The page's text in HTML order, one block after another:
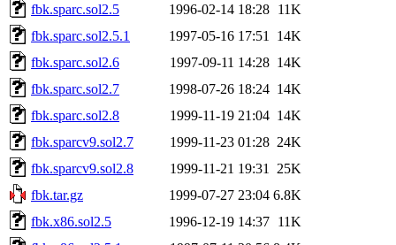
fbk.sparc.sol2.5
1996-02-14 18:28 11K
fbk.sparc.sol2.5.1
1997-05-16 17:51
14K
fbk.sparc.sol2.6
1997-09-11 14:28 14K
fbk.sparc.sol2.7
1998-07-26 18:24 14K
fbk.sparc.sol2.8
1999-11-19 21:04 14K
fbk.sparcv9.sol2.7
1999-11-23 01:28 24K
fbk.sparcv9.sol2.8
1999-11-21 19:31
25K
fbk.tar.gz
1999-07-27 23:04 6.8K
fbk.x86.sol2.5
1996-12-19 14:37 11K